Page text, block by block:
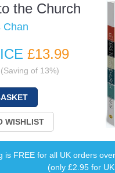
the Church
Chan
£13.99
of 13%)
is FREE for all UK orders over
(only £2.95 for